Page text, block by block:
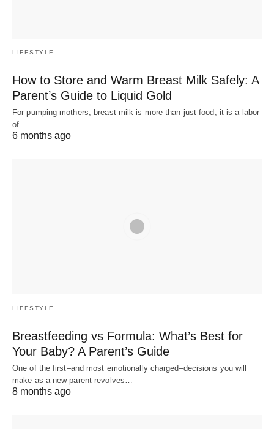
LIFESTYLE
How to Store and Warm Breast Milk Safely: A
Parent’s Guide to Liquid Gold
For pumping mothers, breast milk is more than just food; it is a labor
of…
6 months ago
LIFESTYLE
Breastfeeding vs Formula: What’s Best for
Your Baby? A Parent’s Guide
One of the first–and most emotionally charged–decisions you will
make as a new parent revolves…
8 months ago